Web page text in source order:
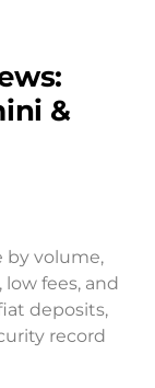
&
by volume,
low fees, and
deposits,
record